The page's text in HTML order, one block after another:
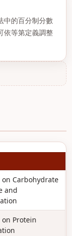
中的百分制分數
依等第定義調整
on Carbohydrate
and
Protein